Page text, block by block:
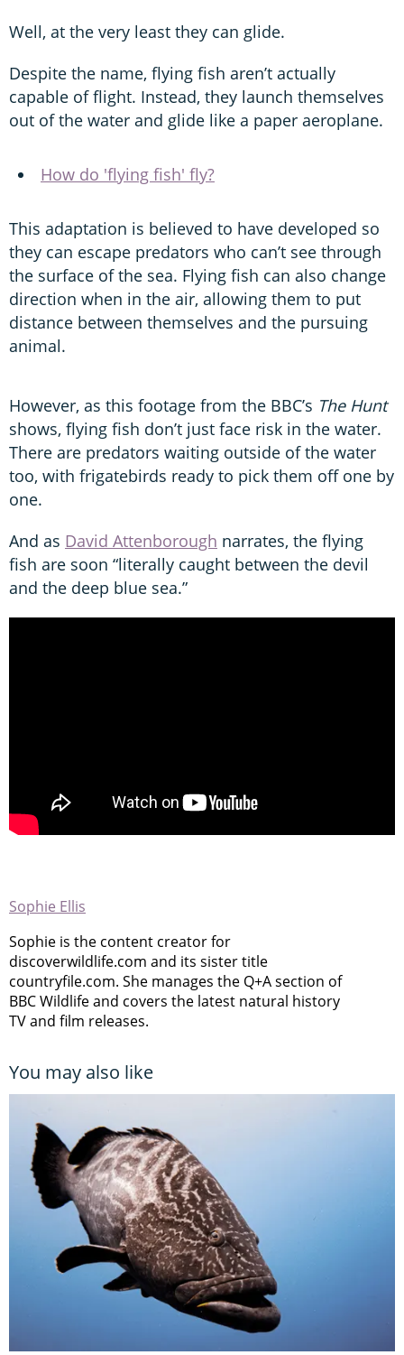
Well, at the very least they can glide.
Despite the name, flying fish aren’t actually
capable of flight. Instead, they launch themselves
out of the water and glide like a paper aeroplane.
How do 'flying fish' fly?
This adaptation is believed to have developed so
they can escape predators who can’t see through
the surface of the sea. Flying fish can also change
direction when in the air, allowing them to put
distance between themselves and the pursuing
animal.
However, as this footage from the BBC’s The Hunt
shows, flying fish don’t just face risk in the water.
There are predators waiting outside of the water
too, with frigatebirds ready to pick them off one by
one.
And as David Attenborough narrates, the flying
fish are soon “literally caught between the devil
and the deep blue sea.”
Sophie Ellis
Sophie is the content creator for
discoverwildlife.com and its sister title
countryfile.com. She manages the Q+A section of
BBC Wildlife and covers the latest natural history
TV and film releases.
You may also like